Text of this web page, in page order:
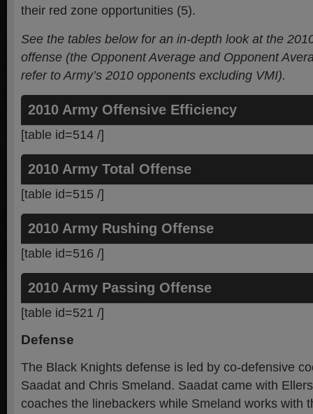
their red zone opportunities (5).
See the tables below for an in-depth look at the
offense (the Opponent Average and Opponent
refer to Army’s 2010 opponents excluding VMI).
2010 Army Offensive Efficiency
[table id=514 /]
2010 Army Total Offense
[table id=515 /]
2010 Army Rushing Offense
[table id=516 /]
2010 Army Passing Offense
[table id=521 /]
Defense
The Black Knights defense is led by co-defensive
Saadat and Chris Smeland. Saadat came with
coaches the linebackers while Smeland works with